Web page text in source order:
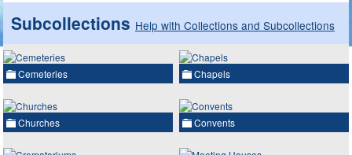
Subcollections Help with Collections and Subcollections
Cemeteries Chapels
Churches Convents